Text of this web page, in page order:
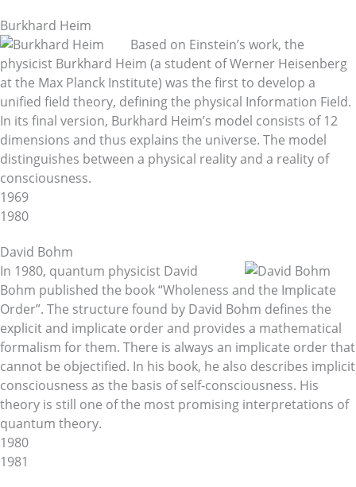
Burkhard Heim
Based on Einstein’s work, the
physicist Burkhard Heim (a student of Werner Heisenberg
at the Max Planck Institute) was the first to develop a
unified field theory, defining the physical Information Field.
In its final version, Burkhard Heim’s model consists of 12
dimensions and thus explains the universe. The model
distinguishes between a physical reality and a reality of
consciousness.
1969
1980
David Bohm
In 1980, quantum physicist David
Bohm published the book “Wholeness and the Implicate
Order”. The structure found by David Bohm defines the
explicit and implicate order and provides a mathematical
formalism for them. There is always an implicate order that
cannot be objectified. In his book, he also describes implicit
consciousness as the basis of self-consciousness. His
theory is still one of the most promising interpretations of
quantum theory.
1980
1981